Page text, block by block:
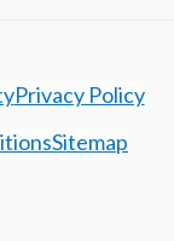
Privacy Policy
Sitemap